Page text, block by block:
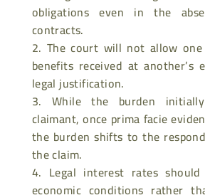
obligations even in the
contracts.
The court will not allow
benefits received at another’s
legal justification.
While the burden
claimant, once prima facie
the burden shifts to the
the claim.
Legal interest rates
economic conditions rather